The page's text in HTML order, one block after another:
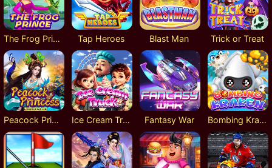
The Frog Prince Tap Heroes Blast Man Trick or Treat
Peacock Princess Lock 2 Spin Ice Cream Truck Fantasy War Bombing Kraken